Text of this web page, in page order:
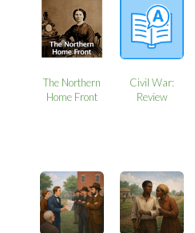
The Northern
Home Front
Civil War:
Review